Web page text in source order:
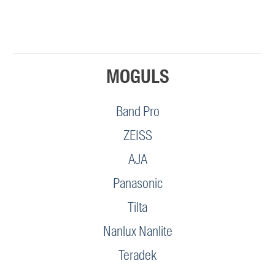
MOGULS
Band Pro
ZEISS
AJA
Panasonic
Tilta
Nanlux Nanlite
Teradek